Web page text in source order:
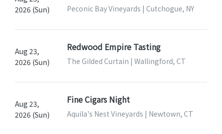
2026 (Sun)
Peconic Bay Vineyards | Cutchogue, NY
Aug 23,
2026 (Sun)
Redwood Empire Tasting
The Gilded Curtain | Wallingford, CT
Aug 23,
2026 (Sun)
Fine Cigars Night
Aquila's Nest Vineyards | Newtown, CT